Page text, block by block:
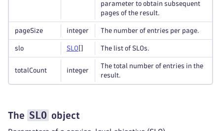
parameter to obtain subsequent
pages of the result.
pageSize integer The number of entries per page.
slo SLO The list of SLOs.
totalCount integer
The total number of entries in the
result.
The SLO object